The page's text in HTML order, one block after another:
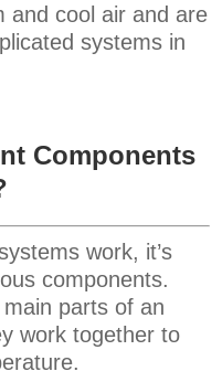
and cool air and are
systems in
Components
work, it’s
components.
parts of an
work together to